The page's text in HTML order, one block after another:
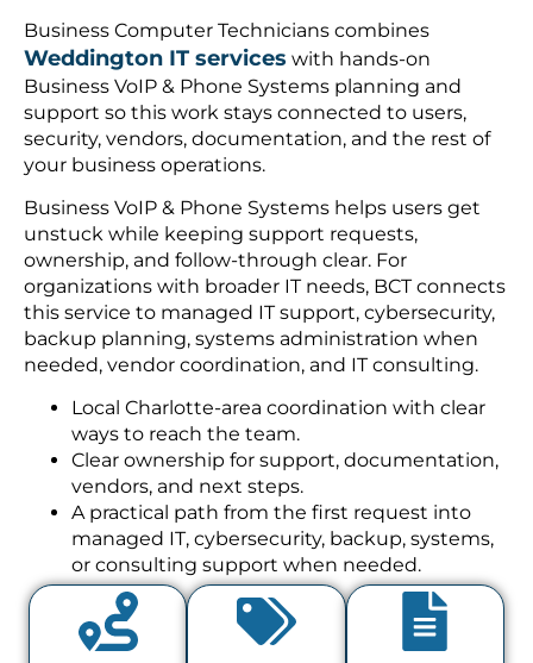
Business Computer Technicians combines
Weddington IT services with hands-on
Business VoIP & Phone Systems planning and
support so this work stays connected to users,
security, vendors, documentation, and the rest of
your business operations.
Business VoIP & Phone Systems helps users get
unstuck while keeping support requests,
ownership, and follow-through clear. For
organizations with broader IT needs, BCT connects
this service to managed IT support, cybersecurity,
backup planning, systems administration when
needed, vendor coordination, and IT consulting.
Local Charlotte-area coordination with clear
ways to reach the team.
Clear ownership for support, documentation,
vendors, and next steps.
A practical path from the first request into
managed IT, cybersecurity, backup, systems,
or consulting support when needed.